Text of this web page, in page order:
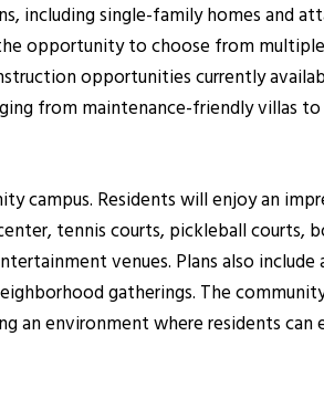
including single-family homes and
opportunity to choose from
opportunities currently
from maintenance-friendly villas
campus. Residents will enjoy an
tennis courts, pickleball courts,
venues. Plans also include
gatherings. The
an environment where residents can